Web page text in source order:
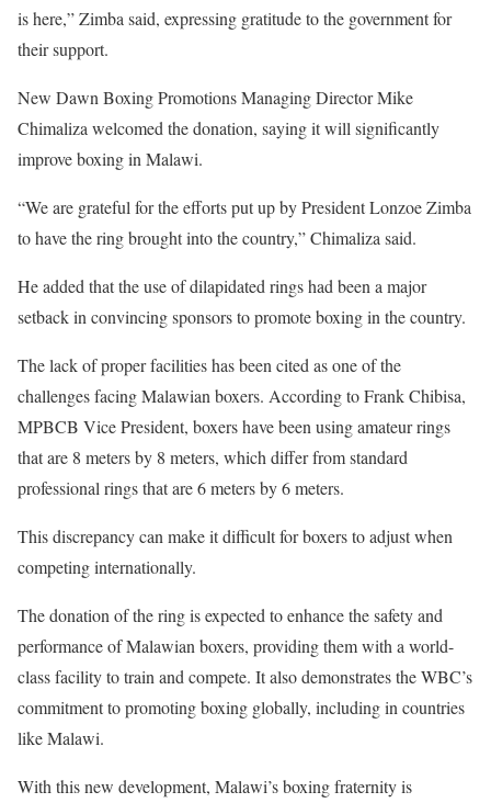
is here,” Zimba said, expressing gratitude to the government for
their support.
New Dawn Boxing Promotions Managing Director Mike
Chimaliza welcomed the donation, saying it will significantly
improve boxing in Malawi.
“We are grateful for the efforts put up by President Lonzoe Zimba
to have the ring brought into the country,” Chimaliza said.
He added that the use of dilapidated rings had been a major
setback in convincing sponsors to promote boxing in the country.
The lack of proper facilities has been cited as one of the
challenges facing Malawian boxers. According to Frank Chibisa,
MPBCB Vice President, boxers have been using amateur rings
that are 8 meters by 8 meters, which differ from standard
professional rings that are 6 meters by 6 meters.
This discrepancy can make it difficult for boxers to adjust when
competing internationally.
The donation of the ring is expected to enhance the safety and
performance of Malawian boxers, providing them with a world-
class facility to train and compete. It also demonstrates the WBC’s
commitment to promoting boxing globally, including in countries
like Malawi.
With this new development, Malawi’s boxing fraternity is